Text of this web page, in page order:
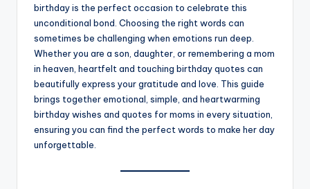
birthday is the perfect occasion to celebrate this
unconditional bond. Choosing the right words can
sometimes be challenging when emotions run deep.
Whether you are a son, daughter, or remembering a mom
in heaven, heartfelt and touching birthday quotes can
beautifully express your gratitude and love. This guide
brings together emotional, simple, and heartwarming
birthday wishes and quotes for moms in every situation,
ensuring you can find the perfect words to make her day
unforgettable.